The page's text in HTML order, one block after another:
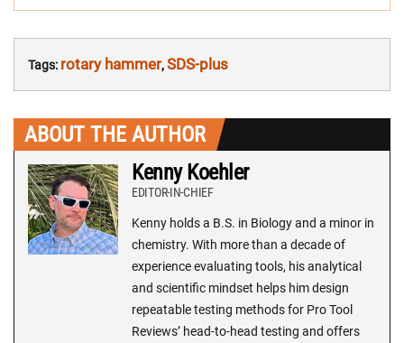
Tags: rotary hammer,SDS-plus
ABOUT THE AUTHOR
Kenny Koehler
EDITOR-IN-CHIEF
Kenny holds a B.S. in Biology and a minor in
chemistry. With more than a decade of
experience evaluating tools, his analytical
and scientific mindset helps him design
repeatable testing methods for Pro Tool
Reviews’ head-to-head testing and offers